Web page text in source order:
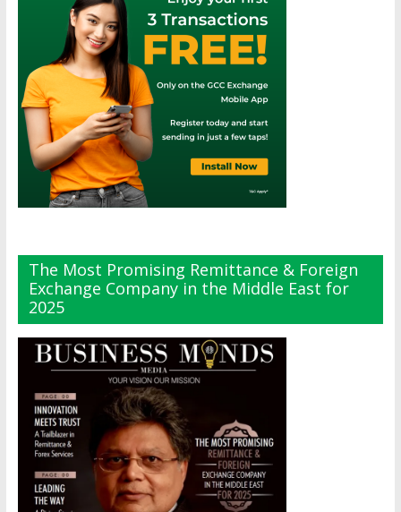
The Most Promising Remittance & Foreign
Exchange Company in the Middle East for
2025